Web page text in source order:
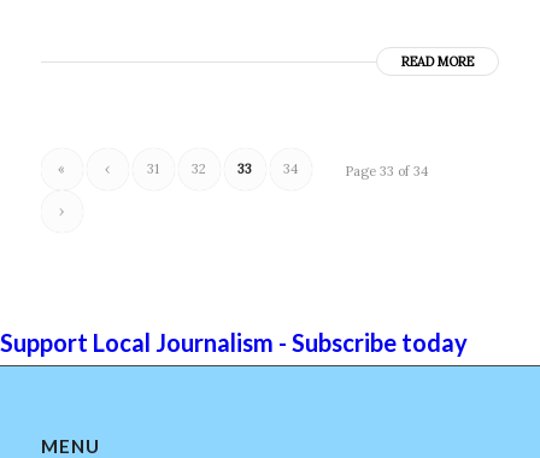
READ MORE
Page 33 of 34
« ‹ 31 32 33 34
›
Support Local Journalism - Subscribe today
MENU